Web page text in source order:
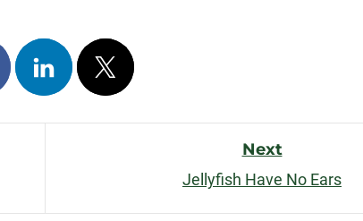
Share Share
on
linkedin
Post
on
x
Next
Jellyfish Have No Ears